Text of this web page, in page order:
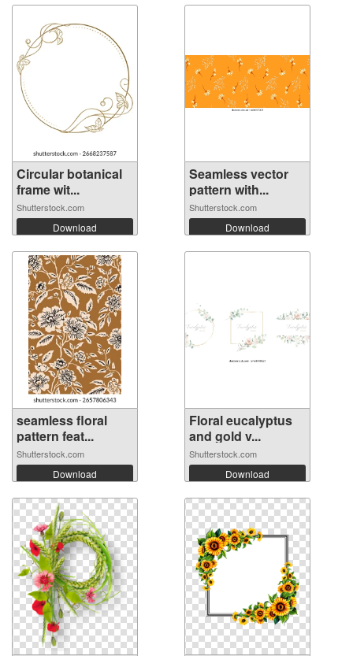
Circular botanical
frame wit...
Shutterstock.com
Download
Seamless vector
pattern with...
Shutterstock.com
Download
seamless floral
pattern feat...
Shutterstock.com
Download
Floral eucalyptus
and gold v...
Shutterstock.com
Download